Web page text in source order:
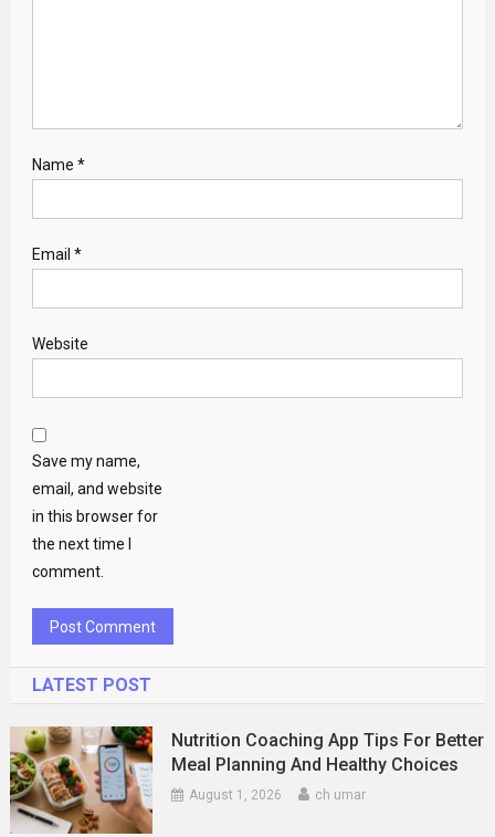
Name *
Email *
Website
Save my name,
email, and website
in this browser for
the next time I
comment.
LATEST POST
Nutrition Coaching App Tips For Better
Meal Planning And Healthy Choices
August 1, 2026 ch umar